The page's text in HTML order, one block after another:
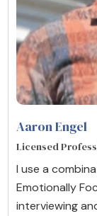
Aaron Engel
Licensed
I use a
Emotionally
interviewing